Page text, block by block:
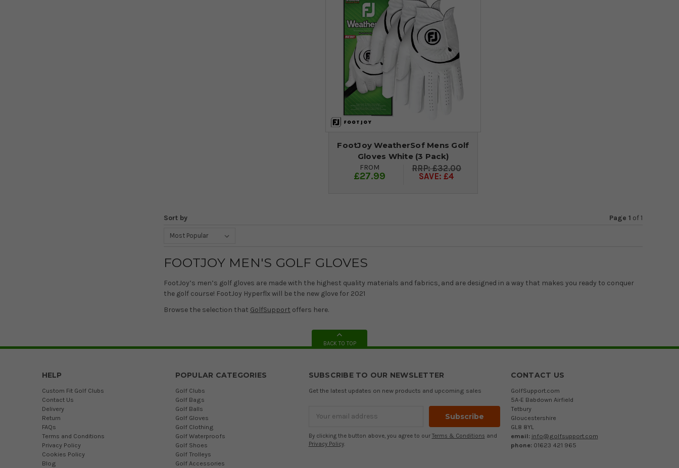
FootJoy WeatherSof Mens Golf
Gloves White (3 Pack)
FROM
£27.99
£32.00
SAVE: £4
Sort by Page 1 of1
FOOTJOY MEN'S GOLF GLOVES
FootJoy’s men’s golf gloves are made with the highest quality materials and fabrics, and are designed in a way that makes you ready to conquer
the golf course! FootJoy Hyperflx will be the new glove for 2021
Browse the selection that GolfSupport offers here.
BACK TO TOP
HELP
Custom Fit Golf Clubs
Contact Us
Delivery
Return
FAQs
Terms and Conditions
Privacy Policy
Cookies Policy
Blog
POPULAR CATEGORIES
Golf Clubs
Golf Bags
Golf Balls
Golf Gloves
Golf Clothing
Golf Waterproofs
Golf Shoes
Golf Trolleys
Golf Accessories
SUBSCRIBE TO OUR NEWSLETTER
Get the latest updates on new products and upcoming sales
By clicking the button above, you agree to our Terms & Conditions and
Privacy Policy.
CONTACT US
GolfSupport.com
5A-E Babdown Airfield
Tetbury
Gloucestershire
GL8 8YL
email: info@golfsupport.com
phone: 01623 421 965